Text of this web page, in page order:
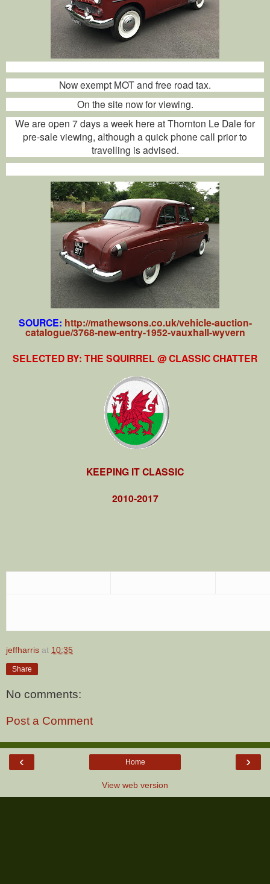
Now exempt MOT and free road tax.
On the site now for viewing.
We are open 7 days a week here at Thornton Le Dale for
pre-sale viewing, although a quick phone call prior to
travelling is advised.
SOURCE: http://mathewsons.co.uk/vehicle-auction-
catalogue/3768-new-entry-1952-vauxhall-wyvern
SELECTED BY: THE SQUIRREL @ CLASSIC CHATTER
KEEPING IT CLASSIC
2010-2017
jeffharris at 10:35
Share
No comments:
Post a Comment
‹ ›
Home
View web version